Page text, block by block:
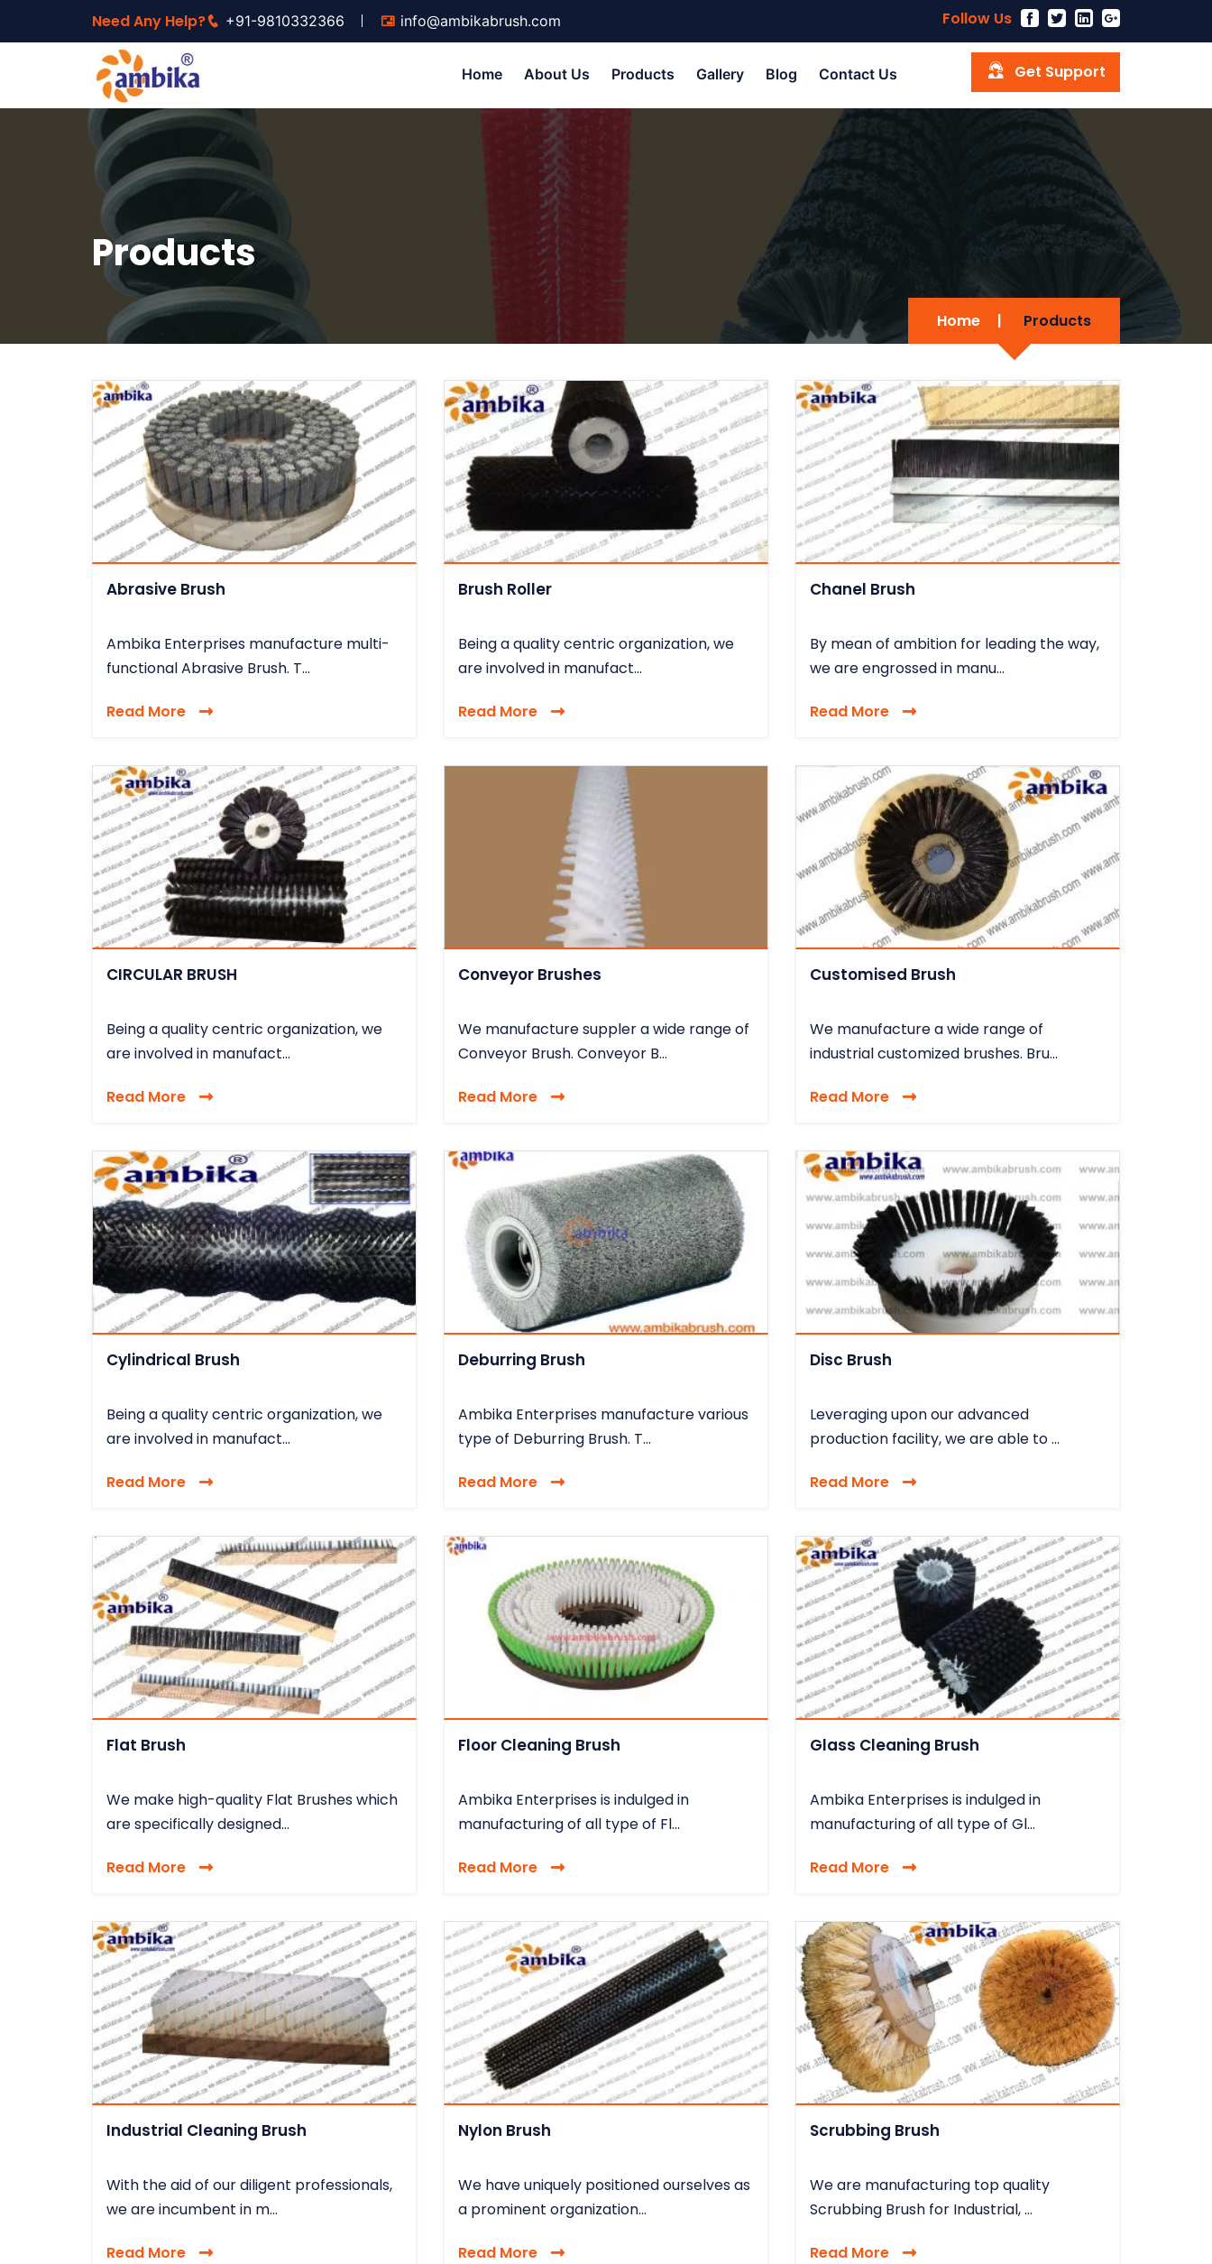
Need Any Help? +91-9810332366 info@ambikabrush.com Follow Us
Home About Us Products Gallery Blog Contact Us Get Support
Products
Home | Products
Abrasive Brush
Ambika Enterprises manufacture multi-
functional Abrasive Brush. T...
Read More
Brush Roller
Being a quality centric organization, we
are involved in manufact...
Read More
Chanel Brush
By mean of ambition for leading the way,
we are engrossed in manu...
Read More
CIRCULAR BRUSH
Being a quality centric organization, we
are involved in manufact...
Read More
Conveyor Brushes
We manufacture suppler a wide range of
Conveyor Brush. Conveyor B...
Read More
Customised Brush
We manufacture a wide range of
industrial customized brushes. Bru...
Read More
Cylindrical Brush
Being a quality centric organization, we
are involved in manufact...
Read More
Deburring Brush
Ambika Enterprises manufacture various
type of Deburring Brush. T...
Read More
Disc Brush
Leveraging upon our advanced
production facility, we are able to ...
Read More
Flat Brush
We make high-quality Flat Brushes which
are specifically designed...
Read More
Floor Cleaning Brush
Ambika Enterprises is indulged in
manufacturing of all type of Fl...
Read More
Glass Cleaning Brush
Ambika Enterprises is indulged in
manufacturing of all type of Gl...
Read More
Industrial Cleaning Brush
With the aid of our diligent professionals,
we are incumbent in m...
Read More
Nylon Brush
We have uniquely positioned ourselves as
a prominent organization...
Read More
Scrubbing Brush
We are manufacturing top quality
Scrubbing Brush for Industrial, ...
Read More